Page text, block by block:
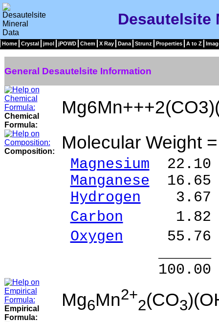
Desautelsite
Home Crystal jmol jPOWD Chem X Ray Dana Strunz Properties A to Z
General Desautelsite Information
Chemical
Formula:
Composition: Molecular Weight
Magnesium 22.10
Manganese 16.65
Hydrogen 3.67
Carbon 1.82 %
Oxygen 55.76
100.00 %
Empirical
Formula:
Mg6Mn2+
2(CO3